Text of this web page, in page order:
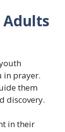
in prayer.
them
discovery.
in their